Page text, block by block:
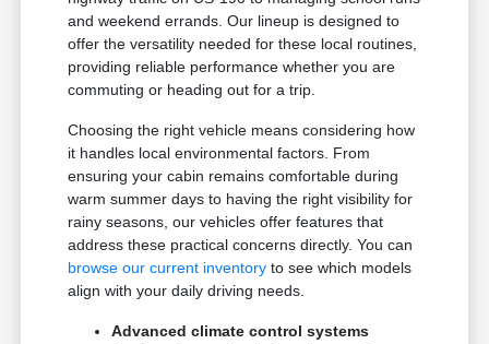
and weekend errands. Our lineup is designed to
offer the versatility needed for these local routines,
providing reliable performance whether you are
commuting or heading out for a trip.
Choosing the right vehicle means considering how
it handles local environmental factors. From
ensuring your cabin remains comfortable during
warm summer days to having the right visibility for
rainy seasons, our vehicles offer features that
address these practical concerns directly. You can
browse our current inventory to see which models
align with your daily driving needs.
Advanced climate control systems